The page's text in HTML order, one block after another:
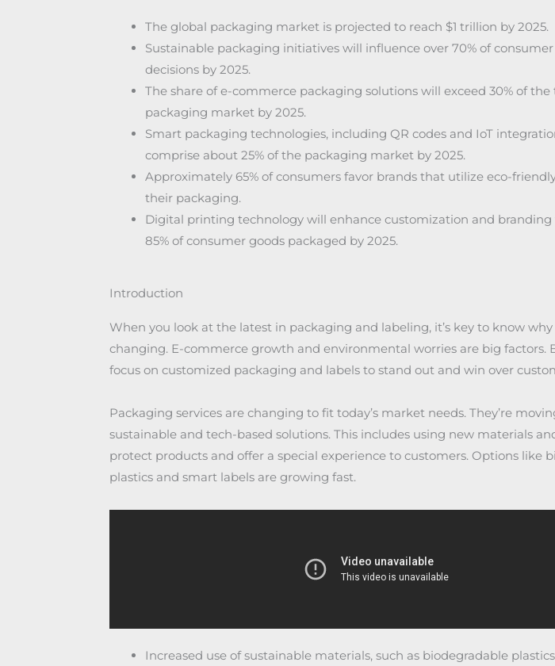
The global packaging market is projected to reach $1 trillion by 2025.
Sustainable packaging initiatives will influence over 70% of
decisions by 2025.
The share of e-commerce packaging solutions will exceed 30% of the
packaging market by 2025.
Smart packaging technologies, including QR codes and IoT
comprise about 25% of the packaging market by 2025.
Approximately 65% of consumers favor brands that utilize eco-
their packaging.
Digital printing technology will enhance customization and branding
85% of consumer goods packaged by 2025.
Introduction
When you look at the latest in packaging and labeling, it’s key to know
changing. E-commerce growth and environmental worries are big factors.
focus on customized packaging and labels to stand out and win over
Packaging services are changing to fit today’s market needs. They’re
sustainable and tech-based solutions. This includes using new materials
protect products and offer a special experience to customers. Options like
plastics and smart labels are growing fast.
Increased use of sustainable materials, such as biodegradable